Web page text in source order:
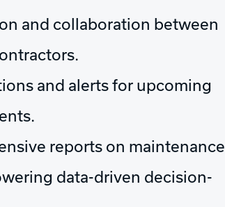
and collaboration between
and alerts for upcoming
reports on maintenance
data-driven decision-